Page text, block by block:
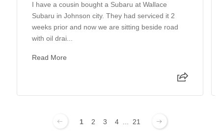
I have a cousin bought a Subaru at Wallace
Subaru in Johnson city. They had serviced it 2
weeks prior and now we are sitting beside road
with oil drai...
Read More
1 2 3 4 ... 21